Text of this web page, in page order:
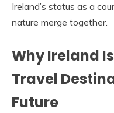
Ireland’s status as a
nature merge together.
Why Ireland
Travel
Future